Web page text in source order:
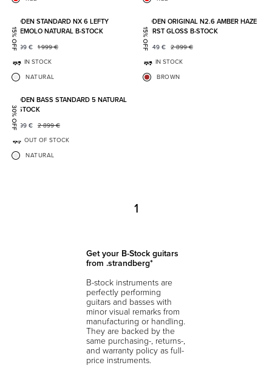
15% OFF
Add to favorites
BODEN STANDARD NX 6 LEFTY
TREMOLO NATURAL B-STOCK
1 999 €
1 699 €
IN STOCK
NATURAL
15% OFF
BODEN ORIGINAL N2.6 AMBER HAZE
BURST GLOSS B-STOCK
2 899 €
2 449 €
IN STOCK
BROWN
30% OFF
Add to favorites
BODEN BASS STANDARD 5 NATURAL
B-STOCK
2 899 €
1 999 €
OUT OF STOCK
NATURAL
1
Get your B-Stock guitars
from .strandberg*
B-stock instruments are
perfectly performing
guitars and basses with
minor visual remarks from
manufacturing or handling.
They are backed by the
same purchasing-, returns-,
and warranty policy as full-
price instruments.